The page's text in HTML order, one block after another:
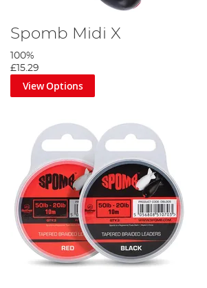
Spomb Midi X
100%
£15.29
View Options